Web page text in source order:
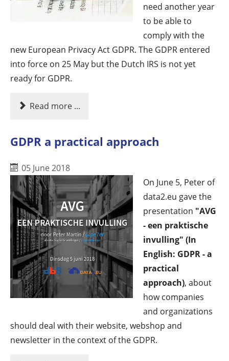
need another year
to be able to
comply with the
new European Privacy Act GDPR. The GDPR entered
into force on 25 May but the Dutch IRS is not yet
ready for GDPR.
Read more ...
GDPR a practical approach
05 June 2018
On June 5, Peter of
data2.eu gave the
presentation "AVG
- een praktische
invulling" (In
English: GDPR - a
practical
approach), about
how companies
and organizations
should deal with their website, webshop and
newsletter in the context of the GDPR.